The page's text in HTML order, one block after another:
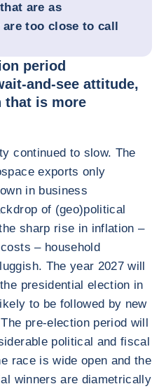
are as
too close to call
period
and-see attitude,
that is more
continued to slow. The
exports only
in business
of (geo)political
sharp rise in inflation –
– household
The year 2027 will
presidential election in
to be followed by new
pre-election period will
political and fiscal
race is wide open and the
winners are diametrically